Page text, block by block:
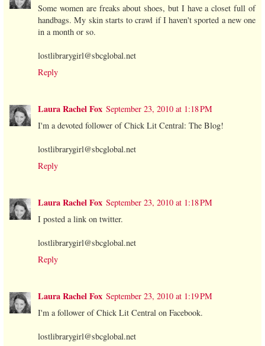
Some women are freaks about shoes, but I have a closet full of
handbags. My skin starts to crawl if I haven't sported a new one
in a month or so.
lostlibrarygirl@sbcglobal.net
Reply
Laura Rachel Fox September 23, 2010 at 1:18 PM
I'm a devoted follower of Chick Lit Central: The Blog!
lostlibrarygirl@sbcglobal.net
Reply
Laura Rachel Fox September 23, 2010 at 1:18 PM
I posted a link on twitter.
lostlibrarygirl@sbcglobal.net
Reply
Laura Rachel Fox September 23, 2010 at 1:19 PM
I'm a follower of Chick Lit Central on Facebook.
lostlibrarygirl@sbcglobal.net